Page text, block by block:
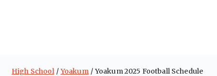
High School Yoakum Yoakum 2025 Football Schedule